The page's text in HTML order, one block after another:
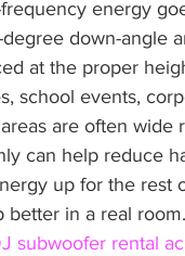
energy
down-angle
at the proper
school events,
are often wide
can help reduce
up for the rest
better in a real
subwoofer rental